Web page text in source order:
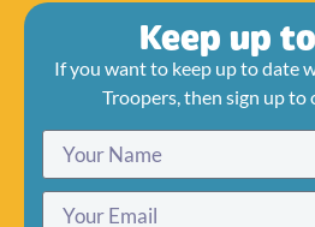
Keep up
If you want to keep up to date
Troopers, then sign up to